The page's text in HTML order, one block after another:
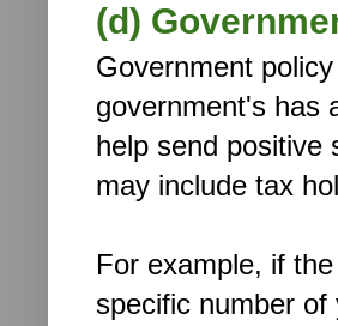
(d)
Government
government's has
help send positive
may include tax
For example, if
specific number